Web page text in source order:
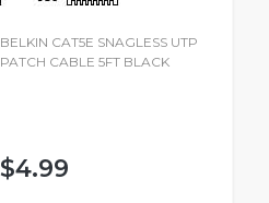
BELKIN CAT5E SNAGLESS UTP
PATCH CABLE 5FT BLACK
$4.99